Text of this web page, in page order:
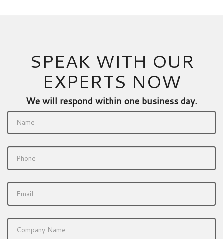
SPEAK WITH OUR
EXPERTS NOW
We will respond within one business day.